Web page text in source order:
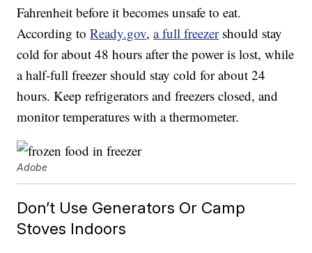
Fahrenheit before it becomes unsafe to eat.
According toReady.gov,a full freezershould stay
cold for about 48 hours after the power is lost, while
a half-full freezer should stay cold for about 24
hours. Keep refrigerators and freezers closed, and
monitor temperatures with a thermometer.
Adobe
Don’t Use Generators Or Camp
Stoves Indoors